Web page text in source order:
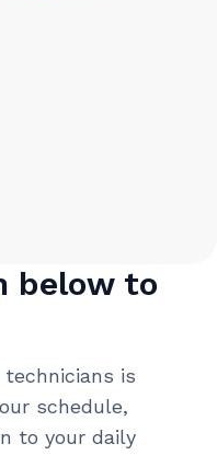
below to
is
schedule,
to your daily